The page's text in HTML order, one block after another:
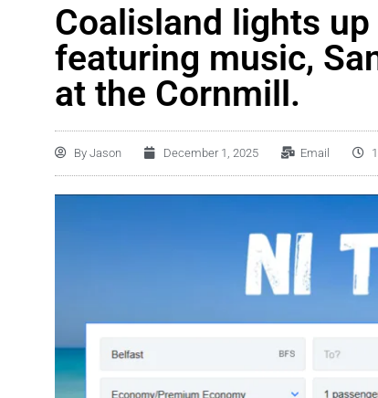
Coalisland lights
featuring music,
at the Cornmill.
By Jason December 1, 2025 Email